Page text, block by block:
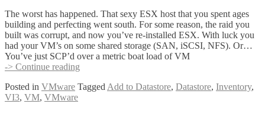
The worst has happened. That sexy ESX host that you spent ages
building and perfecting went south. For some reason, the raid you
built was corrupt, and now you’ve re-installed ESX. With luck you
had your VM’s on some shared storage (SAN, iSCSI, NFS). Or…
You’ve just SCP’d over a metric boat load of VM
-> Continue reading
to
Posted in VMware Tagged Add to Datastore, Datastore, Inventory,
VI3, VM, VMware